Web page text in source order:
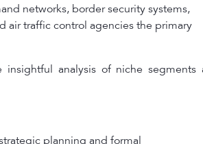
networks, border security systems,
air traffic control agencies the primary
analysis of niche segments
planning and formal